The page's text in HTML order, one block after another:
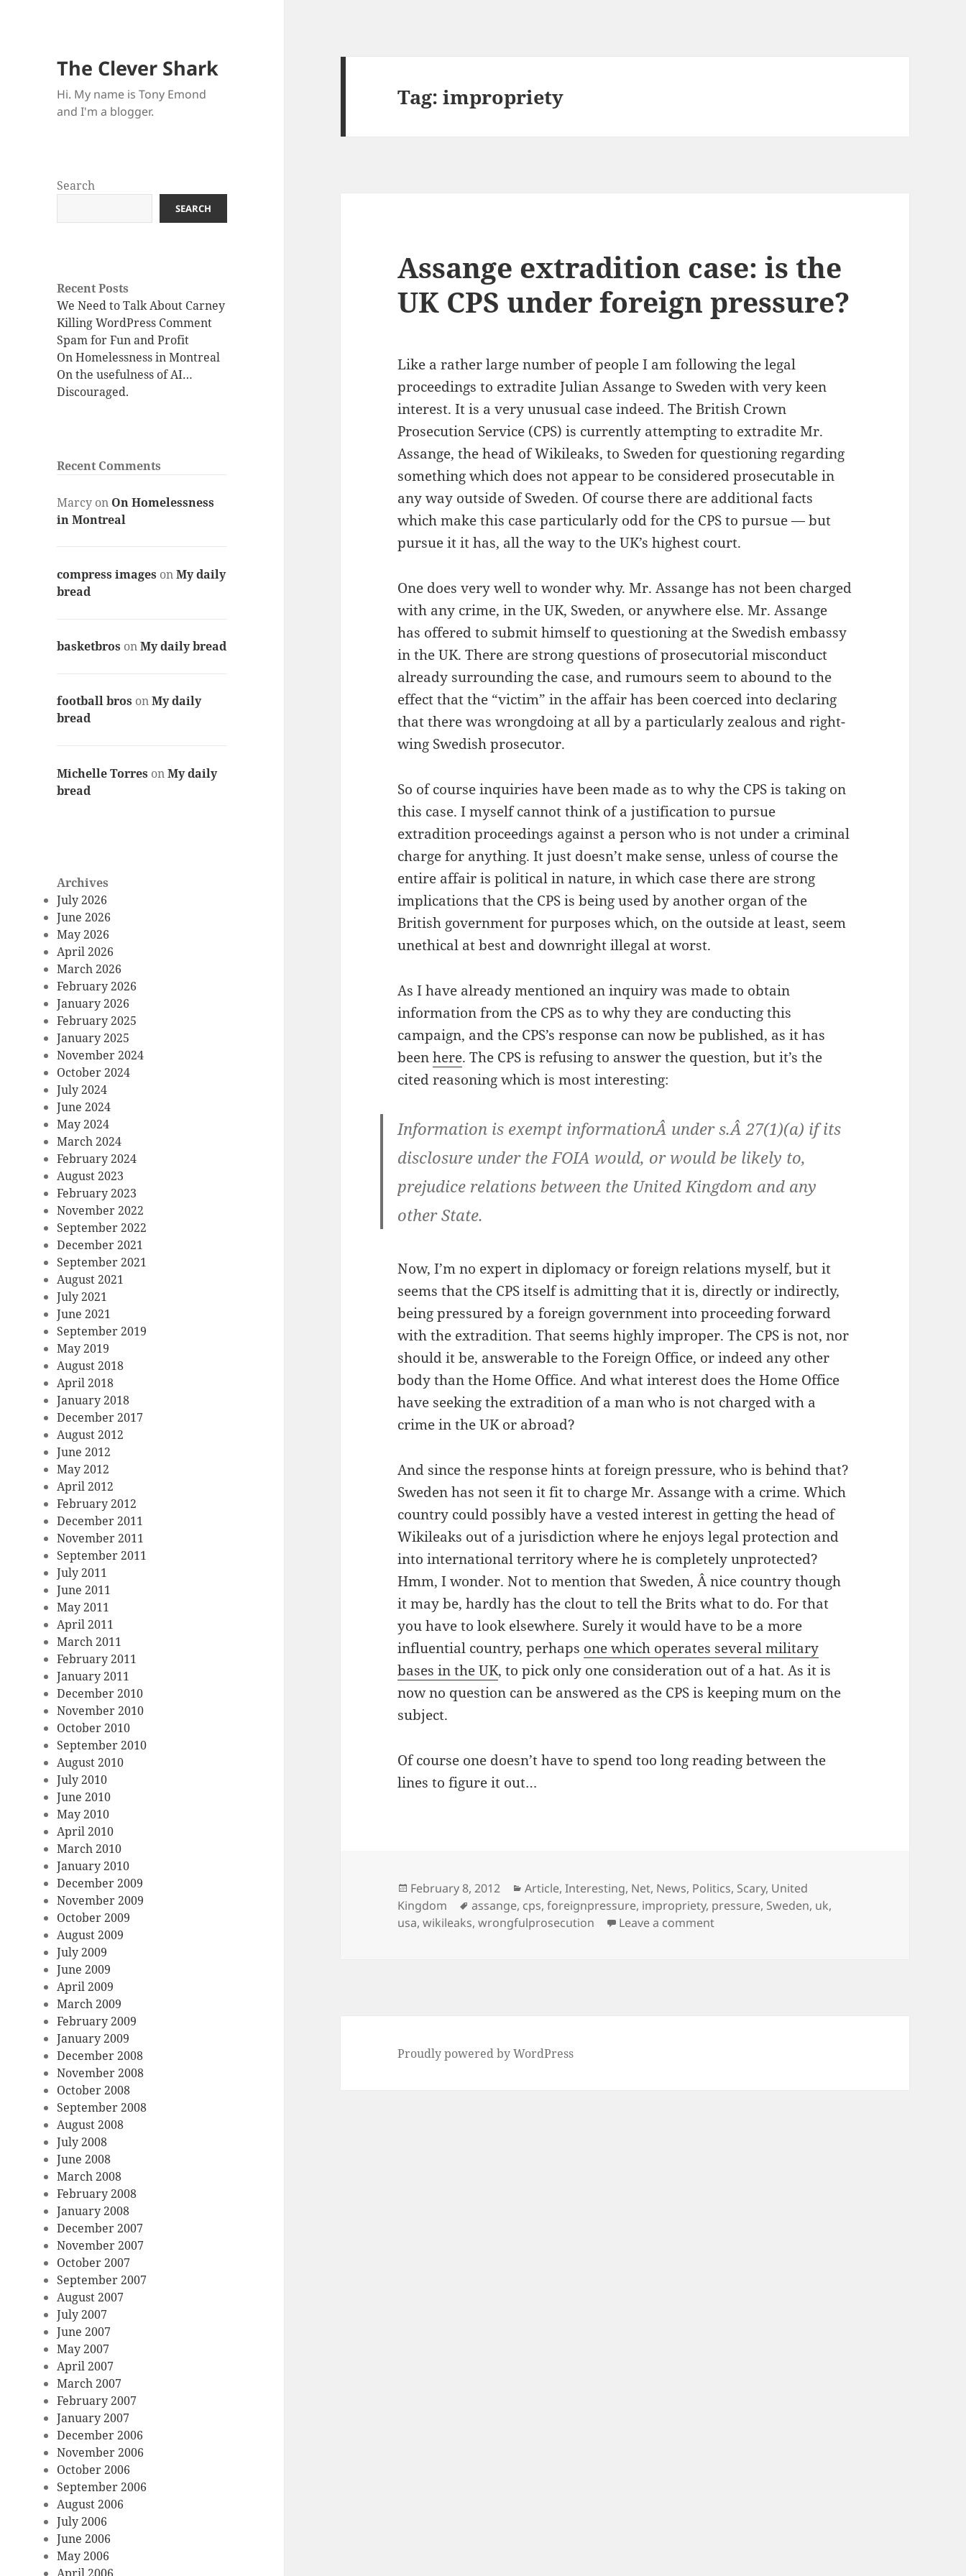
The Clever Shark
Hi. My name is Tony Emond
and I'm a blogger.
Search
SEARCH
Recent Posts
We Need to Talk About Carney
Killing WordPress Comment
Spam for Fun and Profit
On Homelessness in Montreal
On the usefulness of AI…
Discouraged.
Recent Comments
Marcy on On Homelessness
in Montreal
compress images onMy daily
bread
basketbros onMy daily bread
football bros onMy daily
bread
Michelle Torres onMy daily
bread
Archives
July 2026
June 2026
May 2026
April 2026
March 2026
February 2026
January 2026
February 2025
January 2025
November 2024
October 2024
July 2024
June 2024
May 2024
March 2024
February 2024
August 2023
February 2023
November 2022
September 2022
December 2021
September 2021
August 2021
July 2021
June 2021
September 2019
May 2019
August 2018
April 2018
January 2018
December 2017
August 2012
June 2012
May 2012
April 2012
February 2012
December 2011
November 2011
September 2011
July 2011
June 2011
May 2011
April 2011
March 2011
February 2011
January 2011
December 2010
November 2010
October 2010
September 2010
August 2010
July 2010
June 2010
May 2010
April 2010
March 2010
January 2010
December 2009
November 2009
October 2009
August 2009
July 2009
June 2009
April 2009
March 2009
February 2009
January 2009
December 2008
November 2008
October 2008
September 2008
August 2008
July 2008
June 2008
March 2008
February 2008
January 2008
December 2007
November 2007
October 2007
September 2007
August 2007
July 2007
June 2007
May 2007
April 2007
March 2007
February 2007
January 2007
December 2006
November 2006
October 2006
September 2006
August 2006
July 2006
June 2006
May 2006
Tag:impropriety
Assange extradition case: is the
UK CPS under foreign pressure?
Like a rather large number of people I am following the legal
proceedings to extradite Julian Assange to Sweden with very keen
interest. It is a very unusual case indeed. The British Crown
Prosecution Service (CPS) is currently attempting to extradite Mr.
Assange, the head of Wikileaks, to Sweden for questioning regarding
something which does not appear to be considered prosecutable in
any way outside of Sweden. Of course there are additional facts
which make this case particularly odd for the CPS to pursue — but
pursue it it has, all the way to the UK’s highest court.
One does very well to wonder why. Mr. Assange has not been charged
with any crime, in the UK, Sweden, or anywhere else. Mr. Assange
has offered to submit himself to questioning at the Swedish embassy
in the UK. There are strong questions of prosecutorial misconduct
already surrounding the case, and rumours seem to abound to the
effect that the “victim” in the affair has been coerced into declaring
that there was wrongdoing at all by a particularly zealous and right-
wing Swedish prosecutor.
So of course inquiries have been made as to why the CPS is taking on
this case. I myself cannot think of a justification to pursue
extradition proceedings against a person who is not under a criminal
charge for anything. It just doesn’t make sense, unless of course the
entire affair is political in nature, in which case there are strong
implications that the CPS is being used by another organ of the
British government for purposes which, on the outside at least, seem
unethical at best and downright illegal at worst.
As I have already mentioned an inquiry was made to obtain
information from the CPS as to why they are conducting this
campaign, and the CPS’s response can now be published, as it has
beenhere. The CPS is refusing to answer the question, but it’s the
cited reasoning which is most interesting:
Information is exempt informationÂ under s.Â 27(1)(a) if its
disclosure under the FOIA would, or would be likely to,
prejudice relations between the United Kingdom and any
other State.
Now, I’m no expert in diplomacy or foreign relations myself, but it
seems that the CPS itself is admitting that it is, directly or indirectly,
being pressured by a foreign government into proceeding forward
with the extradition. That seems highly improper. The CPS is not, nor
should it be, answerable to the Foreign Office, or indeed any other
body than the Home Office. And what interest does the Home Office
have seeking the extradition of a man who is not charged with a
crime in the UK or abroad?
And since the response hints at foreign pressure, who is behind that?
Sweden has not seen it fit to charge Mr. Assange with a crime. Which
country could possibly have a vested interest in getting the head of
Wikileaks out of a jurisdiction where he enjoys legal protection and
into international territory where he is completely unprotected?
Hmm, I wonder. Not to mention that Sweden, Â nice country though
it may be, hardly has the clout to tell the Brits what to do. For that
you have to look elsewhere. Surely it would have to be a more
influential country, perhaps one which operates several military
bases in the UK, to pick only one consideration out of a hat. As it is
now no question can be answered as the CPS is keeping mum on the
subject.
Of course one doesn’t have to spend too long reading between the
lines to figure it out…
Posted
on
February 8, 2012 Categories
Article,Interesting, Net, News, Politics, Scary, United
Kingdom
Tags
assange, cps,foreignpressure, impropriety, pressure, Sweden, uk,
usa,wikileaks,wrongfulprosecution Leave a commenton Assange extradition case: is the UK CPS
Proudly powered by WordPress